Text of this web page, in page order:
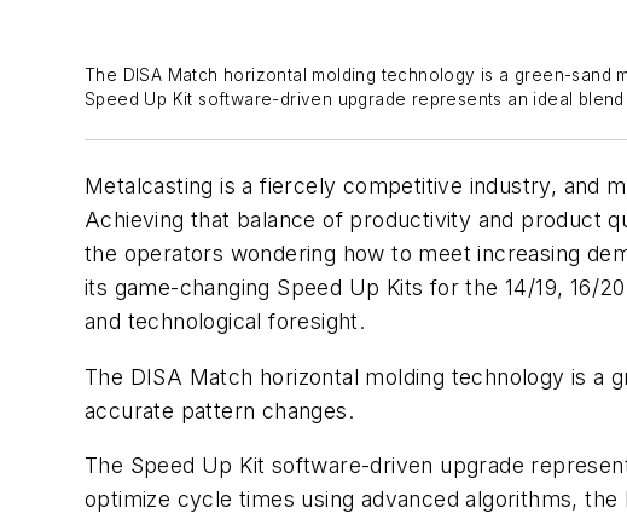
The DISA Match horizontal molding technology is a green-
Speed Up Kit software-driven upgrade represents an ideal
Metalcasting is a fiercely competitive industry, and
Achieving that balance of productivity and product
the operators wondering how to meet increasing
its game-changing Speed Up Kits for the 14/19, 16/
and technological foresight.
The DISA Match horizontal molding technology is a
accurate pattern changes.
The Speed Up Kit software-driven upgrade
optimize cycle times using advanced algorithms,